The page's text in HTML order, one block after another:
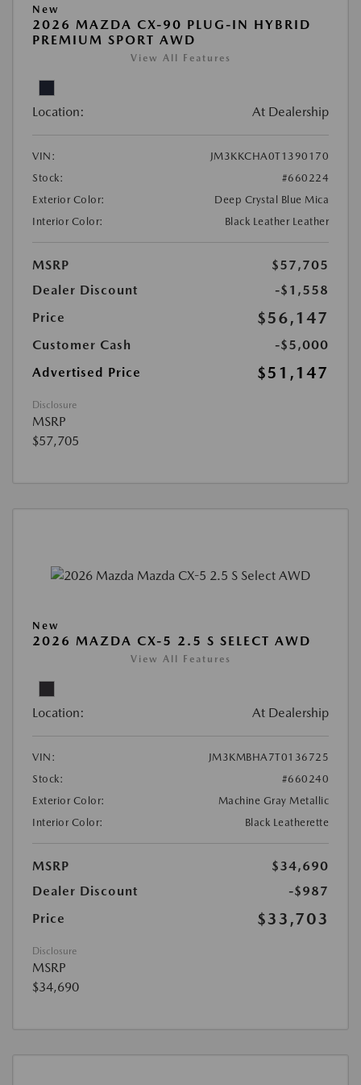
New
2026 MAZDA CX-90 PLUG-IN HYBRID
PREMIUM SPORT AWD
View All Features
Location: At Dealership
VIN:
JM3KKCHA0T1390170
Stock:
#660224
Exterior Color:
Deep Crystal Blue Mica
Interior Color:
Black Leather Leather
MSRP
$57,705
Dealer Discount
-$1,558
Price
$56,147
Customer Cash
-$5,000
Advertised Price
$51,147
Disclosure
MSRP
$57,705
New
2026 MAZDA CX-5 2.5 S SELECT AWD
View All Features
Location: At Dealership
VIN:
JM3KMBHA7T0136725
Stock:
#660240
Exterior Color:
Machine Gray Metallic
Interior Color:
Black Leatherette
MSRP
$34,690
Dealer Discount
-$987
Price
$33,703
Disclosure
MSRP
$34,690